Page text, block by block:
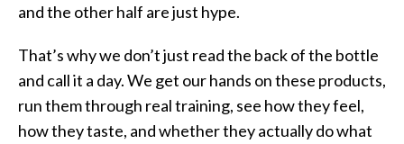
and the other half are just hype.
That’s why we don’t just read the back of the bottle
and call it a day. We get our hands on these products,
run them through real training, see how they feel,
how they taste, and whether they actually do what